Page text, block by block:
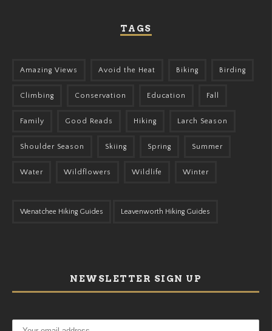
TAGS
Amazing Views Avoid the Heat Biking Birding
Climbing Conservation Education Fall
Family Good Reads Hiking Larch Season
Shoulder Season Skiing Spring Summer
Water Wildflowers Wildlife Winter
Wenatchee Hiking Guides Leavenworth Hiking Guides
NEWSLETTER SIGN UP